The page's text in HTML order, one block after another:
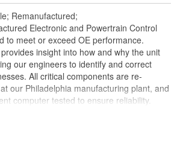
Remanufactured;
Electronic and Powertrain Control
to meet or exceed OE performance.
insight into how and why the unit
our engineers to identify and correct
All critical components are re-
our Philadelphia manufacturing plant, and
computer tested to ensure reliability.
to getting your vehicle back to peak